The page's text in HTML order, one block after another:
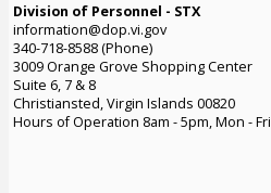
Division of Personnel - STX
information@dop.vi.gov
340-718-8588 (Phone)
3009 Orange Grove Shopping Center
Suite 6, 7 & 8
Christiansted, Virgin Islands 00820
Hours of Operation 8am - 5pm, Mon - Fri